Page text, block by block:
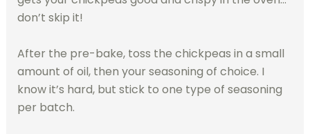
don’t skip it!
After the pre-bake, toss the chickpeas in a small
amount of oil, then your seasoning of choice. I
know it’s hard, but stick to one type of seasoning
per batch.